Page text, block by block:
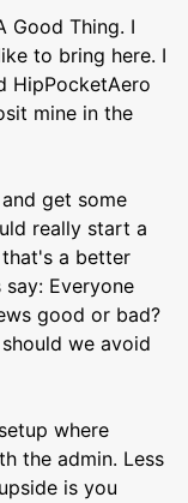
Good Thing. I
to bring here. I
HipPocketAero
mine in the
get some
really start a
a better
Everyone
good or bad?
we avoid
where
the admin. Less
is you